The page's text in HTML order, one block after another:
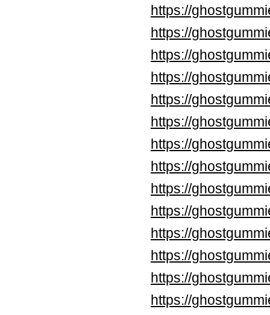
https://
https://
https://
https://
https://
https://
https://
https://
https://
https://
https://
https://
https://
https://